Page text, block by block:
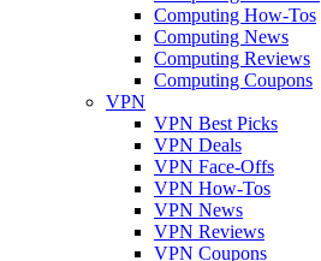
Computing How-Tos
Computing News
Computing Reviews
Computing Coupons
VPN
VPN Best Picks
VPN Deals
VPN Face-Offs
VPN How-Tos
VPN News
VPN Reviews
VPN Coupons